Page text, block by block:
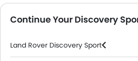
Continue Your Discovery
Land Rover Discovery Sport